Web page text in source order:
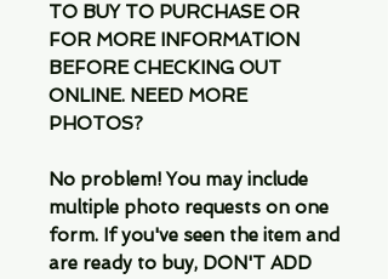
TO BUY TO PURCHASE OR
FOR MORE INFORMATION
BEFORE CHECKING OUT
ONLINE. NEED MORE
PHOTOS?
No problem! You may include
multiple photo requests on one
form. If you've seen the item and
are ready to buy, DON'T ADD